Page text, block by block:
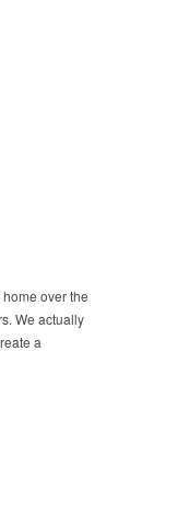
over the
We actually
a